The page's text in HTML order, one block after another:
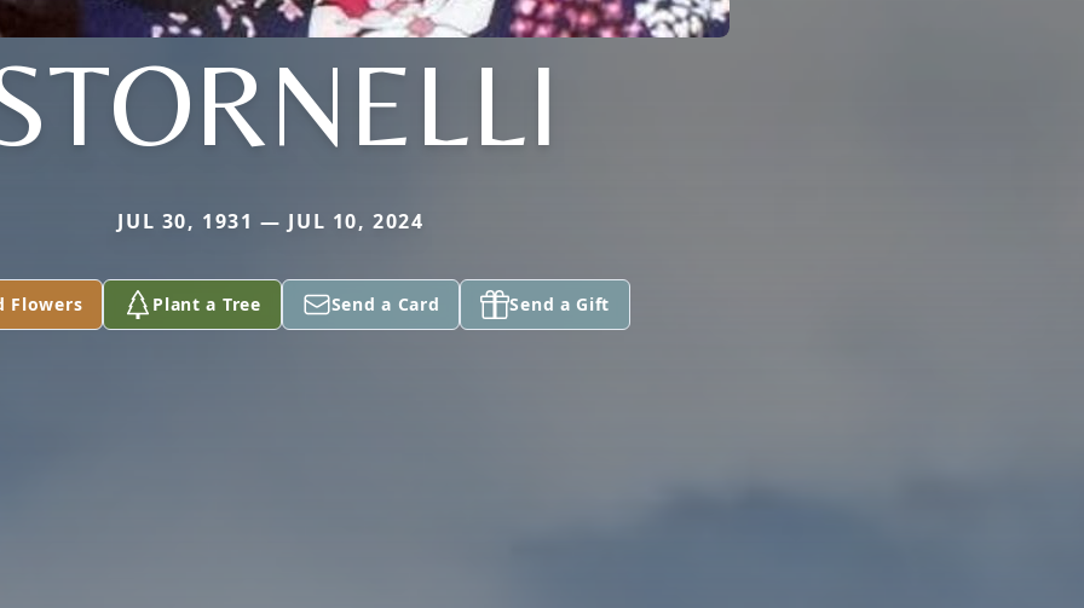
JUL 30, 1931 — JUL 10, 2024
Flowers Plant a Tree Send a Card Send a Gift